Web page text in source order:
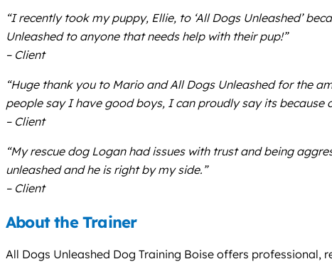
“I recently took my puppy, Ellie, to ‘All Dogs Unleashed’
Unleashed to anyone that needs help with their pup!”
– Client
“Huge thank you to Mario and All Dogs Unleashed for the
people say I have good boys, I can proudly say its because
– Client
“My rescue dog Logan had issues with trust and being
unleashed and he is right by my side.”
– Client
About the Trainer
All Dogs Unleashed Dog Training Boise offers